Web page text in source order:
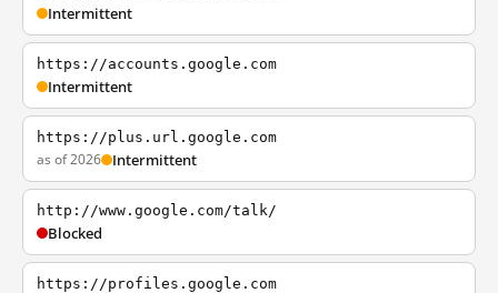
Intermittent
https://accounts.google.com
Intermittent
https://plus.url.google.com
as of 2026 Intermittent
http://www.google.com/talk/
Blocked
https://profiles.google.com